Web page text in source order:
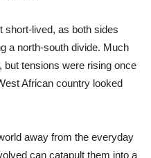
short-lived, as both sides
a north-south divide. Much
but tensions were rising once
African country looked
away from the everyday
can catapult them into a